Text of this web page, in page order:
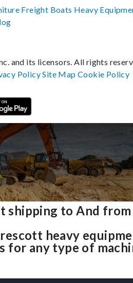
shipping to And from
heavy
for any type of
Freight Boats Heavy
and its licensors. All rights
PolicySite MapCookie Policy